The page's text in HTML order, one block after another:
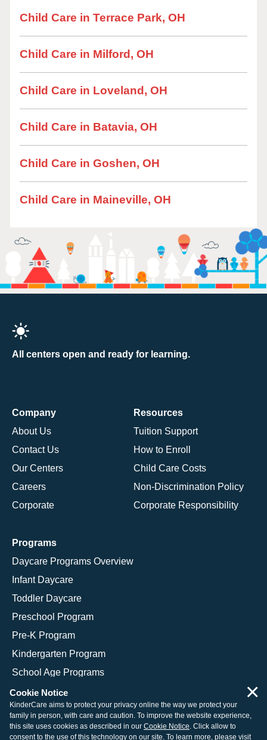
Child Care in Terrace Park, OH
Child Care in Milford, OH
Child Care in Loveland, OH
Child Care in Batavia, OH
Child Care in Goshen, OH
Child Care in Maineville, OH
All centers open and ready for learning.
Company
About Us
Contact Us
Our Centers
Careers
Corporate
Resources
Tuition Support
How to Enroll
Child Care Costs
Non-Discrimination Policy
Corporate Responsibility
Programs
Daycare Programs Overview
Infant Daycare
Toddler Daycare
Preschool Program
Pre-K Program
Kindergarten Program
School Age Programs
© 2026 KinderCare Learning Companies, Inc.
Cookie Notice
KinderCare aims to protect your privacy online the way we protect your
family in person, with care and caution. To improve the website experience,
this site uses cookies as described in our Cookie Notice. Click allow to
consent to the use of this technology on our site. To learn more, please visit
×